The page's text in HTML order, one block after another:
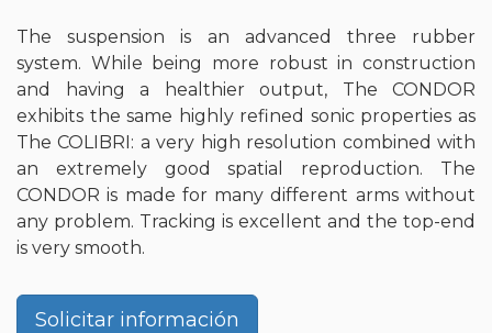
The suspension is an advanced three rubber
system. While being more robust in construction
and having a healthier output, The CONDOR
exhibits the same highly refined sonic properties as
The COLIBRI: a very high resolution combined with
an extremely good spatial reproduction. The
CONDOR is made for many different arms without
any problem. Tracking is excellent and the top-end
is very smooth.
Solicitar información